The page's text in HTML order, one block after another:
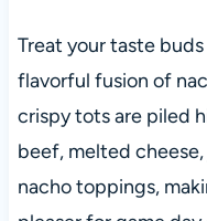
Treat your taste
flavorful fusion of
crispy tots are piled
beef, melted
nacho toppings,